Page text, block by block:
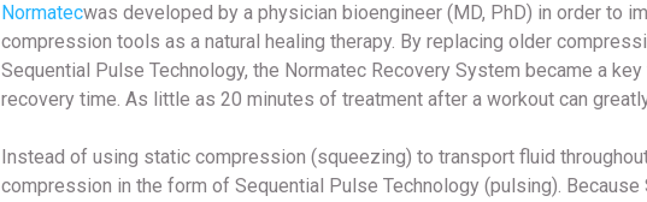
Normatecwas developed by a physician bioengineer (MD, PhD) in order to
compression tools as a natural healing therapy. By replacing older
Sequential Pulse Technology, the Normatec Recovery System became a
recovery time. As little as 20 minutes of treatment after a workout can
Instead of using static compression (squeezing) to transport fluid
compression in the form of Sequential Pulse Technology (pulsing).